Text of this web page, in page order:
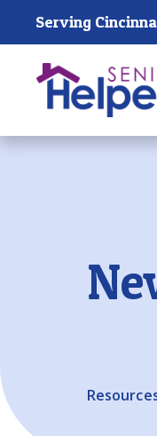
Skip main navigation
Serving
Past main